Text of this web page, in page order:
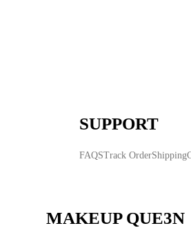
SUPPORT
FAQSTrack OrderShipping
MAKEUP QUE3N